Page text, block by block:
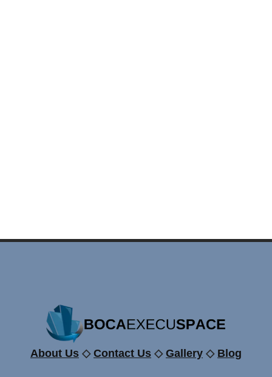
About Us ◇ Contact Us ◇ Gallery ◇ Blog